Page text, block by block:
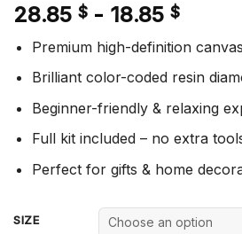
28.85 $ - 18.85 $
Premium high-definition canvas
Brilliant color-coded resin
Beginner-friendly & relaxing
Full kit included – no extra
Perfect for gifts & home
SIZE